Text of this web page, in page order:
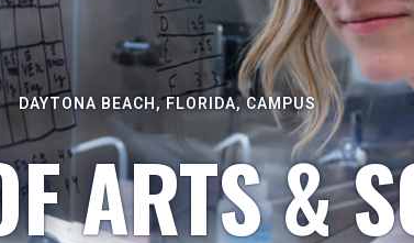
DAYTONA BEACH, FLORIDA, CAMPUS
ARTS &